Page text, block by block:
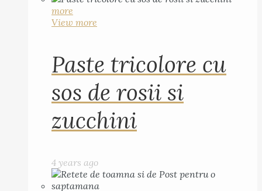
more
View more
Paste tricolore cu
sos de rosii si
zucchini
4 years ago